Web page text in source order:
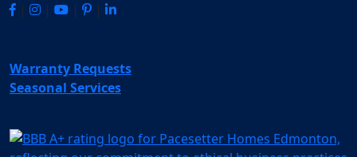
|
| | |
Warranty Requests
Seasonal Services